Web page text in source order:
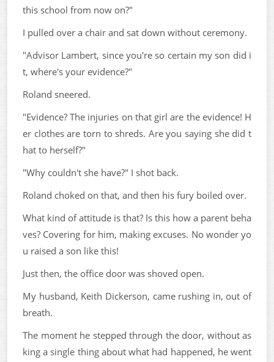
this school from now on?"
I pulled over a chair and sat down without ceremony.
"Advisor Lambert, since you're so certain my son did i
t, where's your evidence?"
Roland sneered.
"Evidence? The injuries on that girl are the evidence! H
er clothes are torn to shreds. Are you saying she did t
hat to herself?"
"Why couldn't she have?" I shot back.
Roland choked on that, and then his fury boiled over.
What kind of attitude is that? Is this how a parent beha
ves? Covering for him, making excuses. No wonder yo
u raised a son like this!
Just then, the office door was shoved open.
My husband, Keith Dickerson, came rushing in, out of
breath.
The moment he stepped through the door, without as
king a single thing about what had happened, he went